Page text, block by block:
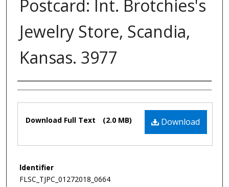
Postcard: Int. Brotchies's
Jewelry Store, Scandia,
Kansas. 3977
Authors
Download
Download Full Text (2.0 MB)
Identifier
FLSC_TJPC_01272018_0664